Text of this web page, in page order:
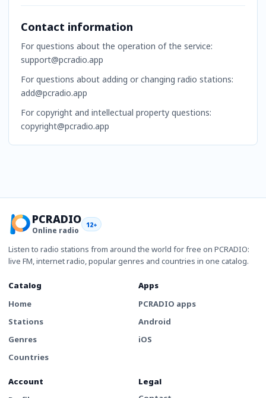
Contact information
For questions about the operation of the service:
support@pcradio.app
For questions about adding or changing radio stations:
add@pcradio.app
For copyright and intellectual property questions:
copyright@pcradio.app
PCRADIO
Online radio
12+
Listen to radio stations from around the world for free on PCRADIO:
live FM, internet radio, popular genres and countries in one catalog.
Catalog
Home
Stations
Genres
Countries
Apps
PCRADIO apps
Android
iOS
Account
Legal